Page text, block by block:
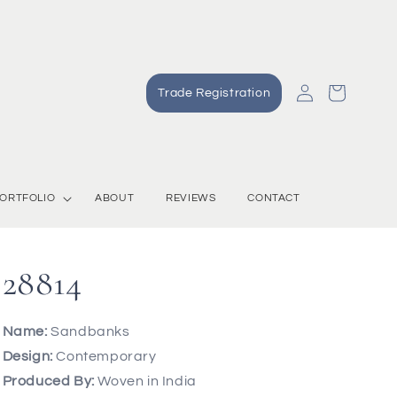
ABOUT REVIEWS CONTACT
Trade Registration
in
Cart
28814
Name: Sandbanks
Design: Contemporary
Produced By: Woven in India